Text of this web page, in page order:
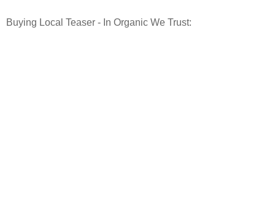
Buying Local Teaser - In Organic We Trust: